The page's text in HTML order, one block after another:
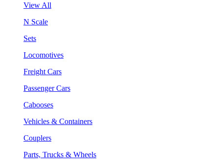
View All
N Scale
Sets
Locomotives
Freight Cars
Passenger Cars
Cabooses
Vehicles & Containers
Couplers
Parts, Trucks & Wheels